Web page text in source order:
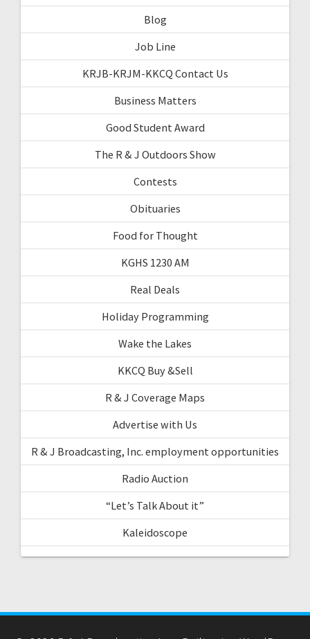
Blog
Job Line
KRJB-KRJM-KKCQ Contact Us
Business Matters
Good Student Award
The R & J Outdoors Show
Contests
Obituaries
Food for Thought
KGHS 1230 AM
Real Deals
Holiday Programming
Wake the Lakes
KKCQ Buy &Sell
R & J Coverage Maps
Advertise with Us
R & J Broadcasting, Inc. employment opportunities
Radio Auction
“Let’s Talk About it”
Kaleidoscope